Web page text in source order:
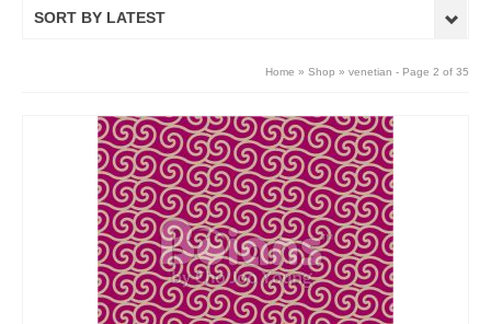
SORT BY LATEST
Home » Shop » venetian - Page 2 of 35